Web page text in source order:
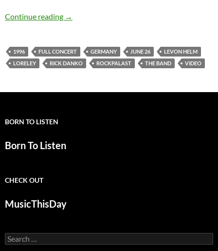
Continue reading The Band Rockpalast Loreley June 26 1996
→
1996 FULL CONCERT GERMANY JUNE 26
LEVON HELM
LORELEY
RICK DANKO ROCKPALAST THE BAND VIDEO
BORN TO LISTEN
Born To Listen
CHECK OUT
MusicThisDay
Search
for: